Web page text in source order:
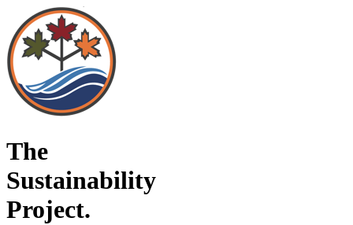
The
Sustainability
Project.